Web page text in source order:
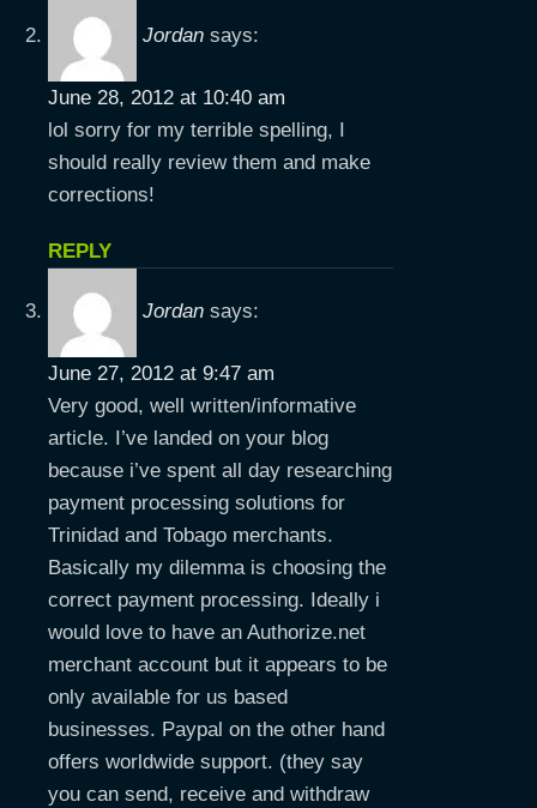
Jordan says:
June 28, 2012 at 10:40 am
lol sorry for my terrible spelling, I
should really review them and make
corrections!
REPLY
Jordan says:
June 27, 2012 at 9:47 am
Very good, well written/informative
article. I’ve landed on your blog
because i’ve spent all day researching
payment processing solutions for
Trinidad and Tobago merchants.
Basically my dilemma is choosing the
correct payment processing. Ideally i
would love to have an Authorize.net
merchant account but it appears to be
only available for us based
businesses. Paypal on the other hand
offers worldwide support. (they say
you can send, receive and withdraw